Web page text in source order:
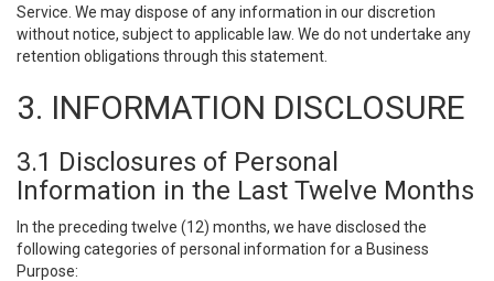
Service. We may dispose of any information in our discretion
without notice, subject to applicable law. We do not undertake any
retention obligations through this statement.
3. INFORMATION DISCLOSURE
3.1 Disclosures of Personal
Information in the Last Twelve Months
In the preceding twelve (12) months, we have disclosed the
following categories of personal information for a Business
Purpose: